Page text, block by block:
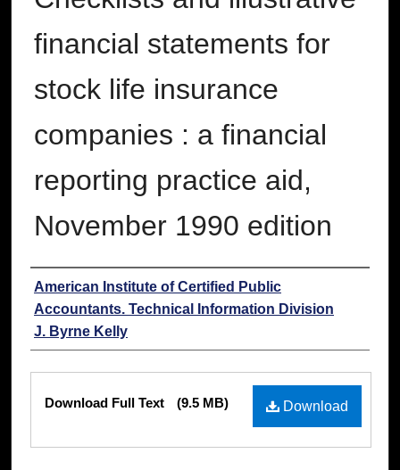
financial statements for
stock life insurance
companies : a financial
reporting practice aid,
November 1990 edition
Authors
American Institute of Certified Public
Accountants. Technical Information Division
J. Byrne Kelly
Download
Download Full Text (9.5 MB)